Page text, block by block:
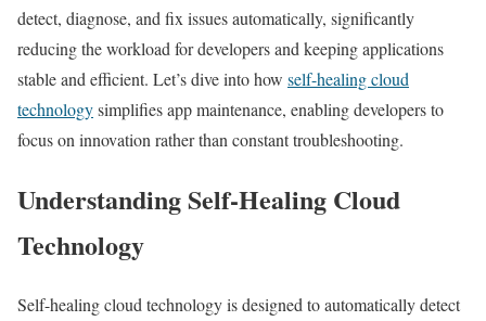
detect, diagnose, and fix issues automatically, significantly
reducing the workload for developers and keeping applications
stable and efficient. Let’s dive into how self-healing cloud
technologysimplifies app maintenance, enabling developers to
focus on innovation rather than constant troubleshooting.
Understanding Self-Healing Cloud
Technology
Self-healing cloud technology is designed to automatically detect